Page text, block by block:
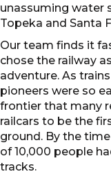
unassuming water
Topeka and Santa
Our team finds it
chose the railway
adventure. As
pioneers were so
frontier that many
railcars to be the
ground. By the
of 10,000 people
tracks.